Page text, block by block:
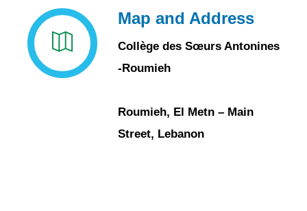
Map and Address
Collège des Sœurs Antonines
-Roumieh
Roumieh, El Metn – Main
Street, Lebanon